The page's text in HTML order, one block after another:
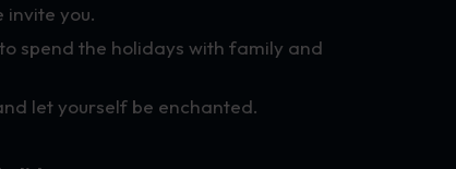
invite you.
spend the holidays with family and
let yourself be enchanted.